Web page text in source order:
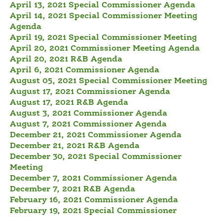
April 13, 2021 Special Commissioner Agenda
April 14, 2021 Special Commissioner Meeting
Agenda
April 19, 2021 Special Commissioner Meeting
April 20, 2021 Commissioner Meeting Agenda
April 20, 2021 R&B Agenda
April 6, 2021 Commissioner Agenda
August 05, 2021 Special Commissioner Meeting
August 17, 2021 Commissioner Agenda
August 17, 2021 R&B Agenda
August 3, 2021 Commissioner Agenda
August 7, 2021 Commissioner Agenda
December 21, 2021 Commissioner Agenda
December 21, 2021 R&B Agenda
December 30, 2021 Special Commissioner
Meeting
December 7, 2021 Commissioner Agenda
December 7, 2021 R&B Agenda
February 16, 2021 Commissioner Agenda
February 19, 2021 Special Commissioner